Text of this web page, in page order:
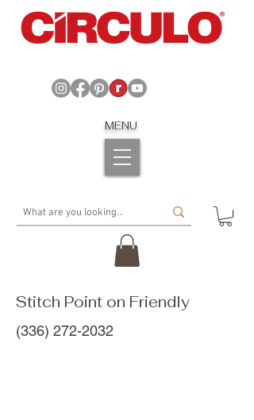
MENU
Stitch Point on Friendly
(336) 272-2032